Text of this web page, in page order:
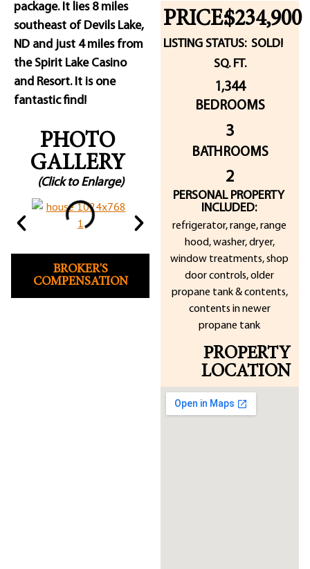
package. It lies 8 miles
southeast of Devils Lake,
ND and just 4 miles from
the Spirit Lake Casino
and Resort. It is one
fantastic find!
PHOTO
GALLERY
(Click to Enlarge)
BROKER'S
COMPENSATION
PRICE:$234,900
LISTING STATUS: SOLD!
SQ. FT.
1,344
BEDROOMS
3
BATHROOMS
2
PERSONAL PROPERTY
INCLUDED:
refrigerator, range, range
hood, washer, dryer,
window treatments, shop
door controls, older
propane tank & contents,
contents in newer
propane tank
PROPERTY
LOCATION